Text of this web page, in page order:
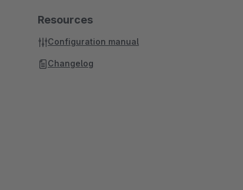
Resources
Configuration manual
Changelog